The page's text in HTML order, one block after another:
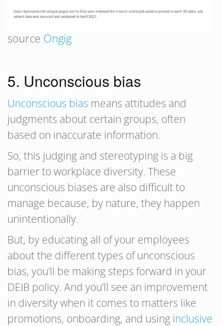
source Ongig
5. Unconscious bias
Unconscious bias means attitudes and
judgments about certain groups, often
based on inaccurate information.
So, this judging and stereotyping is a big
barrier to workplace diversity. These
unconscious biases are also difficult to
manage because, by nature, they happen
unintentionally.
But, by educating all of your employees
about the different types of unconscious
bias, you’ll be making steps forward in your
DEIB policy. And you’ll see an improvement
in diversity when it comes to matters like
promotions, onboarding, and using inclusive